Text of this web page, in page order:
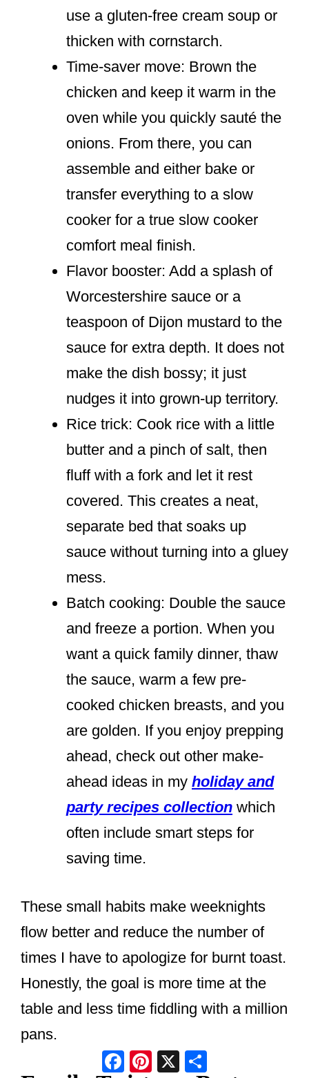
use a gluten-free cream soup or
thicken with cornstarch.
Time-saver move: Brown the
chicken and keep it warm in the
oven while you quickly sauté the
onions. From there, you can
assemble and either bake or
transfer everything to a slow
cooker for a true slow cooker
comfort meal finish.
Flavor booster: Add a splash of
Worcestershire sauce or a
teaspoon of Dijon mustard to the
sauce for extra depth. It does not
make the dish bossy; it just
nudges it into grown-up territory.
Rice trick: Cook rice with a little
butter and a pinch of salt, then
fluff with a fork and let it rest
covered. This creates a neat,
separate bed that soaks up
sauce without turning into a gluey
mess.
Batch cooking: Double the sauce
and freeze a portion. When you
want a quick family dinner, thaw
the sauce, warm a few pre-
cooked chicken breasts, and you
are golden. If you enjoy prepping
ahead, check out other make-
ahead ideas in my holiday and
party recipes collection which
often include smart steps for
saving time.
These small habits make weeknights
flow better and reduce the number of
times I have to apologize for burnt toast.
Honestly, the goal is more time at the
table and less time fiddling with a million
pans.
Facebook
Pinterest
X